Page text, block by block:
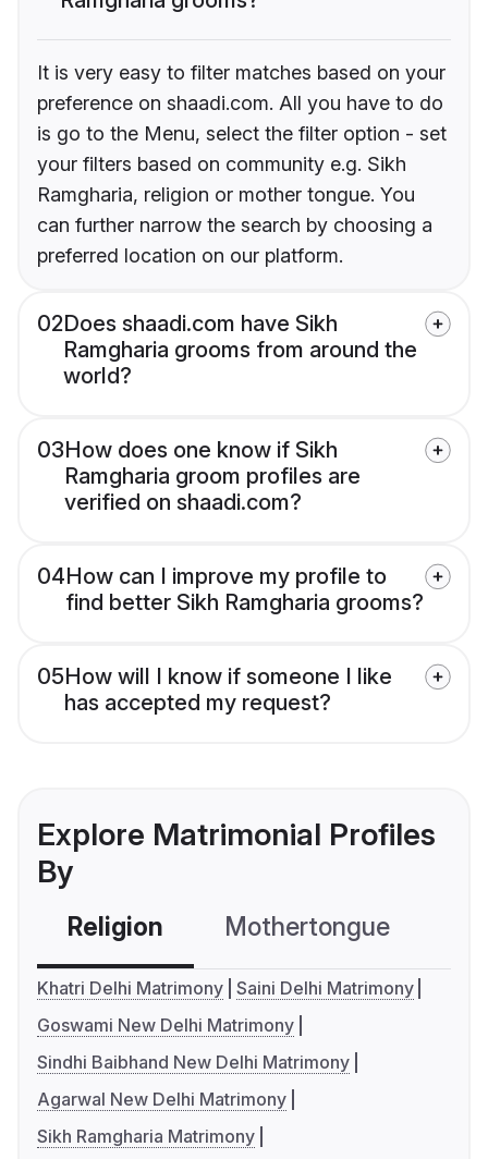
It is very easy to filter matches based on your
preference on shaadi.com. All you have to do
is go to the Menu, select the filter option - set
your filters based on community e.g. Sikh
Ramgharia, religion or mother tongue. You
can further narrow the search by choosing a
preferred location on our platform.
02Does shaadi.com have Sikh
Ramgharia grooms from around the
world?
03How does one know if Sikh
Ramgharia groom profiles are
verified on shaadi.com?
04How can I improve my profile to
find better Sikh Ramgharia grooms?
05How will I know if someone I like
has accepted my request?
Explore Matrimonial Profiles
By
Religion Mothertongue
Khatri Delhi Matrimony Saini Delhi Matrimony
Goswami New Delhi Matrimony
Sindhi Baibhand New Delhi Matrimony
Agarwal New Delhi Matrimony
Sikh Ramgharia Matrimony